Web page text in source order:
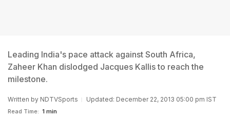
Leading India's pace attack against South Africa,
Zaheer Khan dislodged Jacques Kallis to reach the
milestone.
Written by NDTVSports Updated: December 22, 2013 05:00 pm IST
Read Time: 1 min